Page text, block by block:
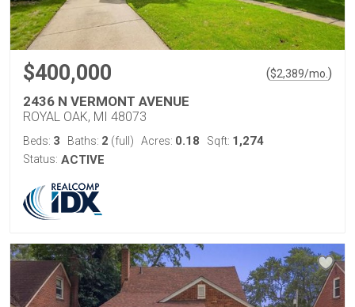
$400,000 ($2,389/mo. )
2436 N VERMONT AVENUE
ROYAL OAK, MI 48073
Beds: 3 Baths: 2 (full) Acres: 0.18 Sqft: 1,274
Status: ACTIVE